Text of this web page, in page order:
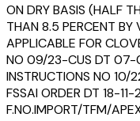
ON DRY BASIS (HALF
THAN 8.5 PERCENT BY
APPLICABLE FOR
NO 09/23-CUS DT 07-
INSTRUCTIONS NO
FSSAI ORDER DT 18-11-
F.NO.IMPORT/TFM/